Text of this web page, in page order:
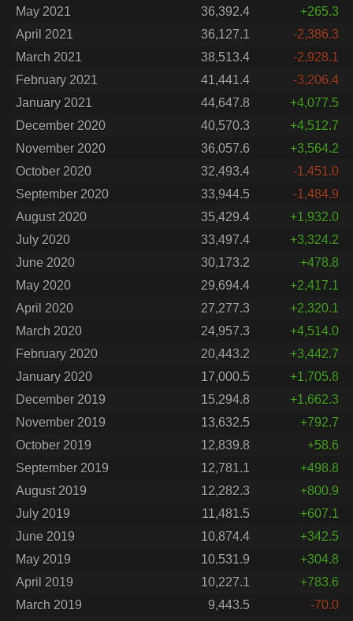
May 2021
36,392.4
+265.3
April 2021
36,127.1
-2,386.3
March 2021
38,513.4
-2,928.1
February 2021
41,441.4
-3,206.4
January 2021
44,647.8
+4,077.5
December 2020
40,570.3
+4,512.7
November 2020
36,057.6
+3,564.2
October 2020
32,493.4
-1,451.0
September 2020
33,944.5
-1,484.9
August 2020
35,429.4
+1,932.0
July 2020
33,497.4
+3,324.2
June 2020
30,173.2
+478.8
May 2020
29,694.4
+2,417.1
April 2020
27,277.3
+2,320.1
March 2020
24,957.3
+4,514.0
February 2020
20,443.2
+3,442.7
January 2020
17,000.5
+1,705.8
December 2019
15,294.8
+1,662.3
November 2019
13,632.5
+792.7
October 2019
12,839.8
+58.6
September 2019
12,781.1
+498.8
August 2019
12,282.3
+800.9
July 2019
11,481.5
+607.1
June 2019
10,874.4
+342.5
May 2019
10,531.9
+304.8
April 2019
10,227.1
+783.6
March 2019
9,443.5 -70.0